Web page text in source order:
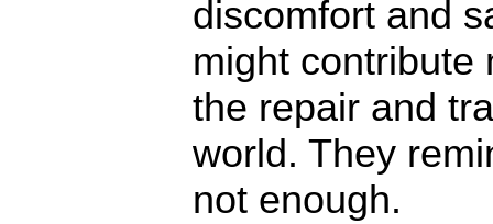
discomfort and
might contribute
the repair and
world. They
not enough.